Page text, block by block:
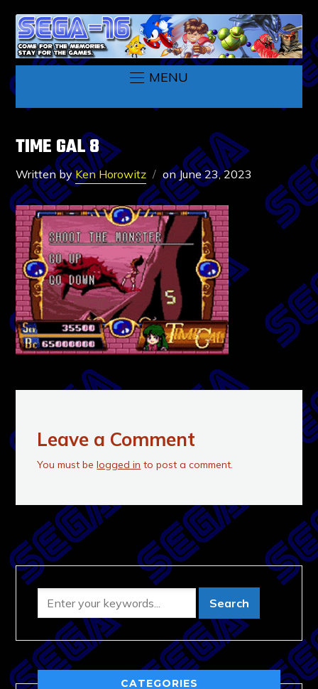
MENU
TIME GAL 8
Written byKen Horowitz onJune 23, 2023
Leave a Comment
You must belogged in to post a comment.
CATEGORIES